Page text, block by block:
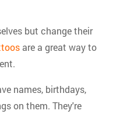
but change their
are a great way to
names, birthdays,
on them. They're